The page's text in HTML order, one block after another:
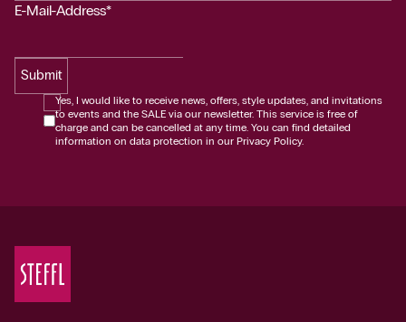
E-Mail-Address*
Submit
Yes, I would like to receive news, offers, style updates, and invitations
to events and the SALE via our newsletter. This service is free of
charge and can be cancelled at any time. You can find detailed
information on data protection in our Privacy Policy.